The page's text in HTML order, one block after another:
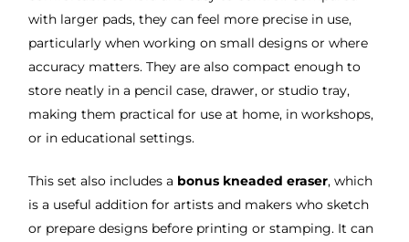
with larger pads, they can feel more precise in use,
particularly when working on small designs or where
accuracy matters. They are also compact enough to
store neatly in a pencil case, drawer, or studio tray,
making them practical for use at home, in workshops,
or in educational settings.
This set also includes a bonus kneaded eraser, which
is a useful addition for artists and makers who sketch
or prepare designs before printing or stamping. It can